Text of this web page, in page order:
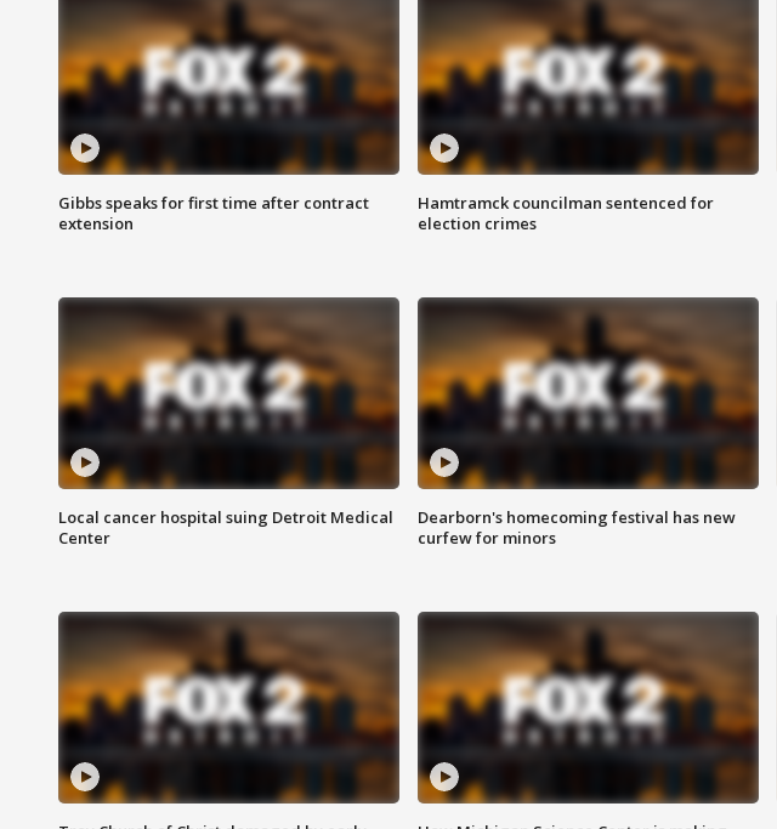
Gibbs speaks for first time after contract
extension
Hamtramck councilman sentenced for
election crimes
Local cancer hospital suing Detroit Medical
Center
Dearborn's homecoming festival has new
curfew for minors